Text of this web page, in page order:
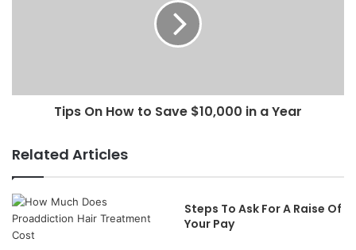
Tips On How to Save $10,000 in a Year
Related Articles
Steps To Ask For A Raise Of
Your Pay